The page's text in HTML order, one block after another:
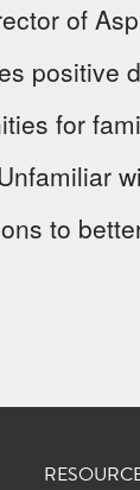
of
positive
for
to